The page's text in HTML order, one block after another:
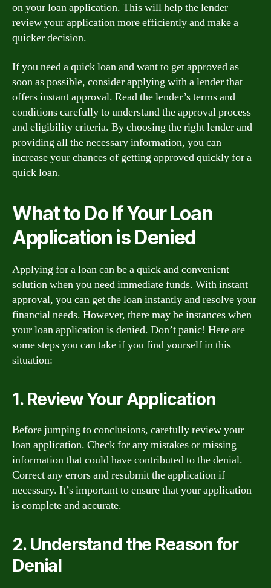
on your loan application. This will help the lender
review your application more efficiently and make a
quicker decision.
If you need a quick loan and want to get approved as
soon as possible, consider applying with a lender that
offers instant approval. Read the lender’s terms and
conditions carefully to understand the approval process
and eligibility criteria. By choosing the right lender and
providing all the necessary information, you can
increase your chances of getting approved quickly for a
quick loan.
What to Do If Your Loan
Application is Denied
Applying for a loan can be a quick and convenient
solution when you need immediate funds. With instant
approval, you can get the loan instantly and resolve your
financial needs. However, there may be instances when
your loan application is denied. Don’t panic! Here are
some steps you can take if you find yourself in this
situation:
1. Review Your Application
Before jumping to conclusions, carefully review your
loan application. Check for any mistakes or missing
information that could have contributed to the denial.
Correct any errors and resubmit the application if
necessary. It’s important to ensure that your application
is complete and accurate.
2. Understand the Reason for
Denial